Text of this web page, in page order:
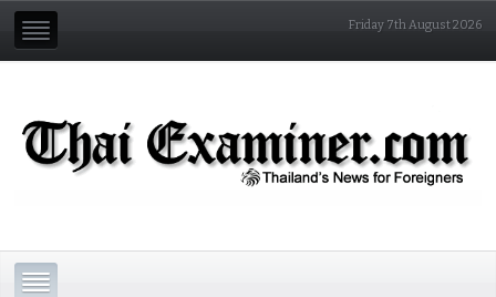
Friday 7th August 2026